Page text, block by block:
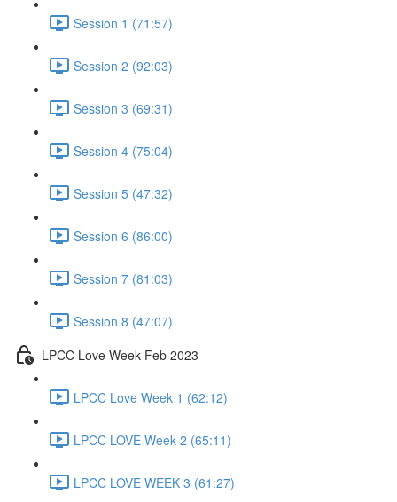
Session 1 (71:57)
Session 2 (92:03)
Session 3 (69:31)
Session 4 (75:04)
Session 5 (47:32)
Session 6 (86:00)
Session 7 (81:03)
Session 8 (47:07)
LPCC Love Week Feb 2023
LPCC Love Week 1 (62:12)
LPCC LOVE Week 2 (65:11)
LPCC LOVE WEEK 3 (61:27)